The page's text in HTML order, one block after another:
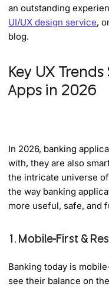
an outstanding
UI/UX design service,
blog.
Key UX
Apps in 2026
In 2026, banking
with, they are also
the intricate universe
the way banking
more useful, safe, and
1. Mobile-First &
Banking today is
see their balance on